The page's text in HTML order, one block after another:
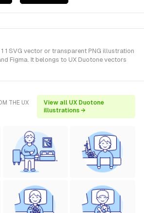
1 SVG vector or transparent PNG illustration
Figma. It belongs to UX Duotone vectors
THE UX
View all UX Duotone
illustrations →